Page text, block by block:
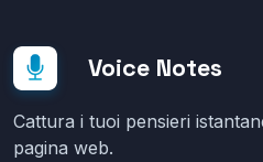
Voice Notes
Cattura i tuoi pensieri
pagina web.